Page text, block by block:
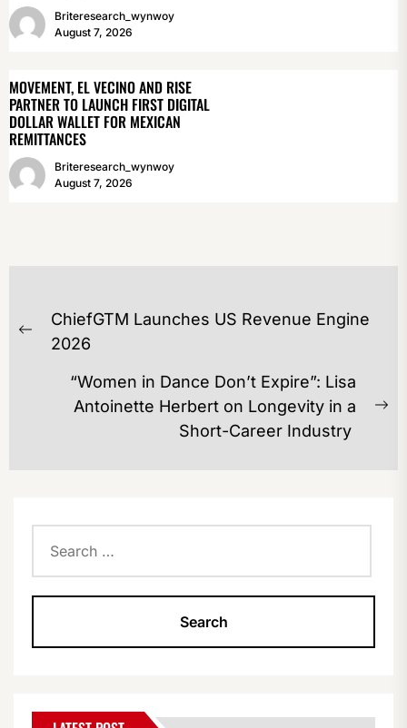
Briteresearch_wynwoy
August 7, 2026
MOVEMENT, EL VECINO AND RISE
PARTNER TO LAUNCH FIRST DIGITAL
DOLLAR WALLET FOR MEXICAN
REMITTANCES
Briteresearch_wynwoy
August 7, 2026
POST
NAVIGATION
Previous
ChiefGTM Launches US Revenue Engine
2026
“Women in Dance Don’t Expire”: Lisa
Antoinette Herbert on Longevity in a
Short-Career Industry
for: